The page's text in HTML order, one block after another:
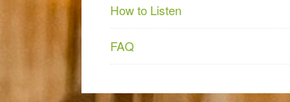
How to Listen
FAQ